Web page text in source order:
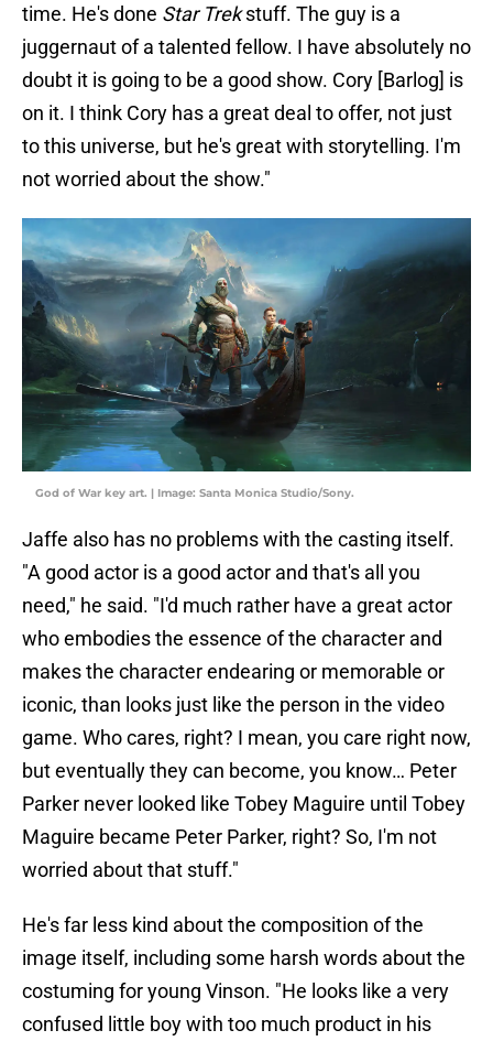
time. He's done Star Trekstuff. The guy is a
juggernaut of a talented fellow. I have absolutely no
doubt it is going to be a good show. Cory [Barlog] is
on it. I think Cory has a great deal to offer, not just
to this universe, but he's great with storytelling. I'm
not worried about the show."
God of War key art. | Image: Santa Monica Studio/Sony.
Jaffe also has no problems with the casting itself.
"A good actor is a good actor and that's all you
need," he said. "I'd much rather have a great actor
who embodies the essence of the character and
makes the character endearing or memorable or
iconic, than looks just like the person in the video
game. Who cares, right? I mean, you care right now,
but eventually they can become, you know… Peter
Parker never looked like Tobey Maguire until Tobey
Maguire became Peter Parker, right? So, I'm not
worried about that stuff."
He's far less kind about the composition of the
image itself, including some harsh words about the
costuming for young Vinson. "He looks like a very
confused little boy with too much product in his